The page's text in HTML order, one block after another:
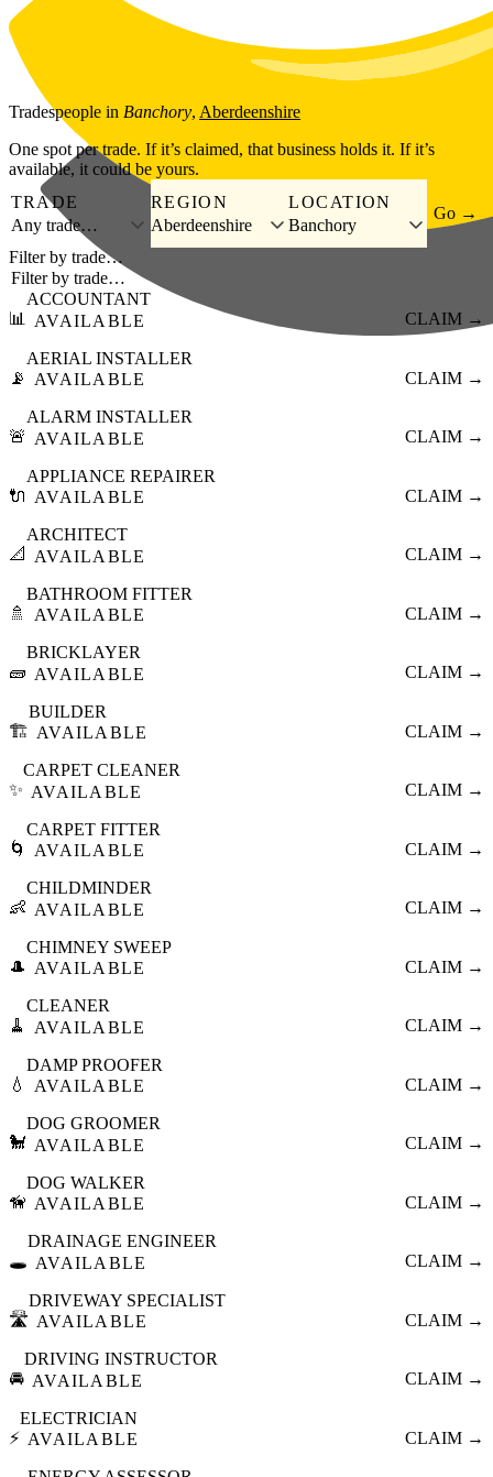
Skip to main content
Tradespeople in Banchory, Aberdeenshire
One spot per trade. If it’s claimed, that business holds it. If it’s
available, it could be yours.
TRADE
Any trade…
REGION
Aberdeenshire
LOCATION
Banchory
Go →
Filter by trade…
📊
ACCOUNTANT
AVAILABLE
CLAIM →
📡
AERIAL INSTALLER
AVAILABLE
CLAIM →
🚨
ALARM INSTALLER
AVAILABLE
CLAIM →
🔌
APPLIANCE REPAIRER
AVAILABLE
CLAIM →
📐
ARCHITECT
AVAILABLE
CLAIM →
🚿
BATHROOM FITTER
AVAILABLE
CLAIM →
🧱
BRICKLAYER
AVAILABLE
CLAIM →
🏗️
BUILDER
AVAILABLE
CLAIM →
✨
CARPET CLEANER
AVAILABLE
CLAIM →
🌀
CARPET FITTER
AVAILABLE
CLAIM →
👶
CHILDMINDER
AVAILABLE
CLAIM →
🎩
CHIMNEY SWEEP
AVAILABLE
CLAIM →
🧹
CLEANER
AVAILABLE
CLAIM →
💧
DAMP PROOFER
AVAILABLE
CLAIM →
🐩
DOG GROOMER
AVAILABLE
CLAIM →
🦮
DOG WALKER
AVAILABLE
CLAIM →
🕳️
DRAINAGE ENGINEER
AVAILABLE
CLAIM →
🛣️
DRIVEWAY SPECIALIST
AVAILABLE
CLAIM →
🚘
DRIVING INSTRUCTOR
AVAILABLE
CLAIM →
⚡
ELECTRICIAN
AVAILABLE
CLAIM →